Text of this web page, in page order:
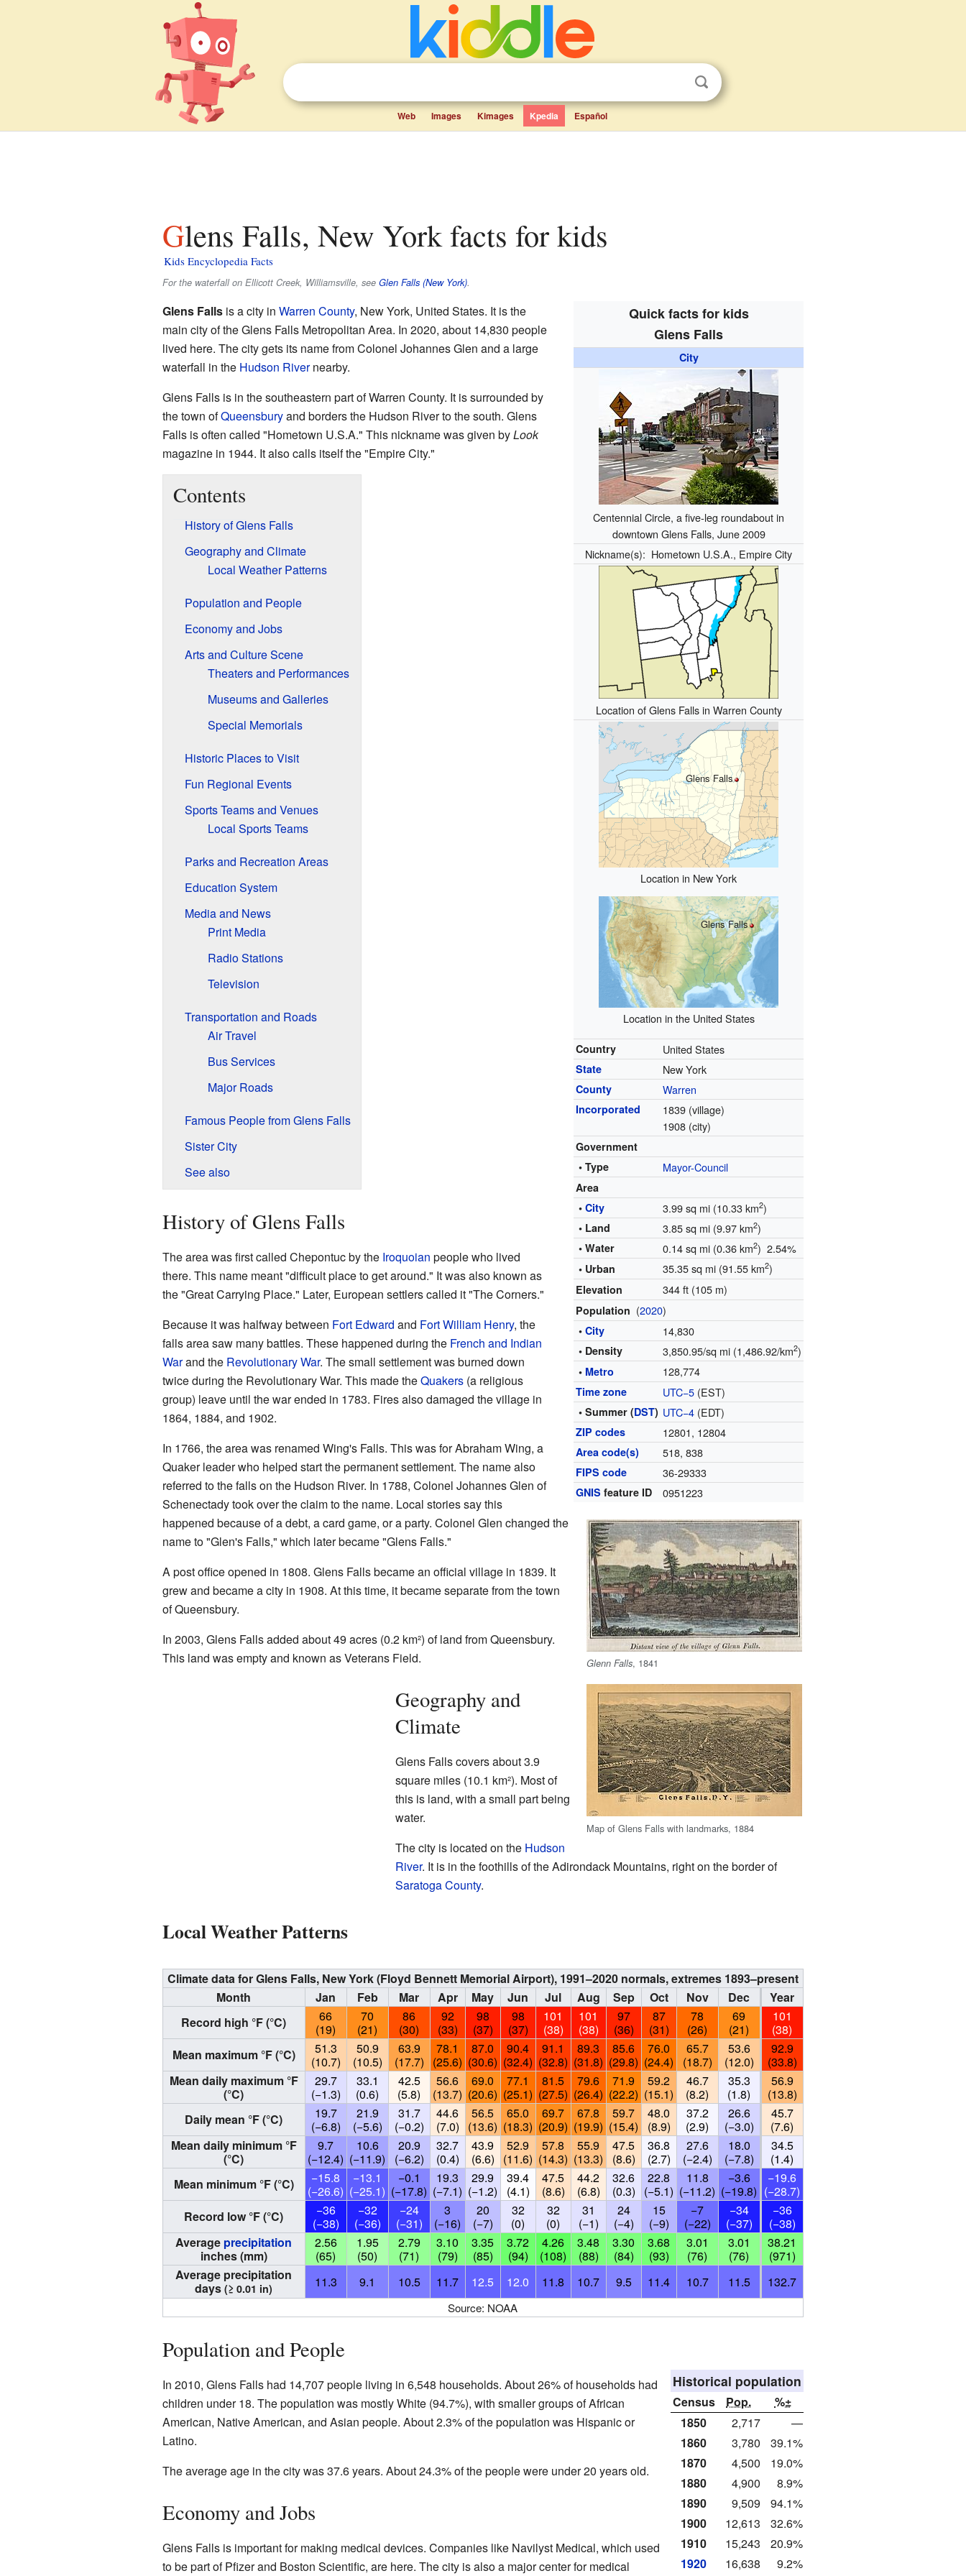
Web Images Kimages Kpedia Español
Glens Falls, New York facts for kids
Kids Encyclopedia Facts
For the waterfall on Ellicott Creek, Williamsville, see Glen Falls (New York).
Quick facts for kids
Glens Falls
City
Centennial Circle, a five-leg roundabout in
downtown Glens Falls, June 2009
Nickname(s): Hometown U.S.A., Empire City
Location of Glens Falls in Warren County
Glens Falls
Location in New York
Glens Falls
Location in the United States
Country United States
State New York
County Warren
Incorporated
1839 (village)
1908 (city)
Government
• Type
Mayor-Council
Area
•City 3.99 sq mi (10.33 km2)
• Land 3.85 sq mi (9.97 km2)
• Water 0.14 sq mi (0.36 km2) 2.54%
• Urban 35.35 sq mi (91.55 km2)
Elevation 344 ft (105 m)
Population (2020)
•City 14,830
• Density 3,850.95/sq mi (1,486.92/km2)
• Metro 128,774
Time zone UTC−5 (EST)
• Summer (DST) UTC−4 (EDT)
ZIP codes 12801, 12804
Area code(s) 518, 838
FIPS code 36-29333
GNIS feature ID 0951223
Glens Fallsis a city in Warren County, New York, United States. It is the
main city of the Glens Falls Metropolitan Area. In 2020, about 14,830 people
lived here. The city gets its name from Colonel Johannes Glen and a large
waterfall in the Hudson Rivernearby.
Glens Falls is in the southeastern part of Warren County. It is surrounded by
the town ofQueensburyand borders the Hudson River to the south. Glens
Falls is often called "Hometown U.S.A." This nickname was given byLook
magazine in 1944. It also calls itself the "Empire City."
Contents
History of Glens Falls
Geography and Climate
Local Weather Patterns
Population and People
Economy and Jobs
Arts and Culture Scene
Theaters and Performances
Museums and Galleries
Special Memorials
Historic Places to Visit
Fun Regional Events
Sports Teams and Venues
Local Sports Teams
Parks and Recreation Areas
Education System
Media and News
Print Media
Radio Stations
Television
Transportation and Roads
Air Travel
Bus Services
Major Roads
Famous People from Glens Falls
Sister City
See also
History of Glens Falls
Glenn Falls, 1841
Map of Glens Falls with landmarks, 1884
The area was first called Chepontuc by the Iroquoian people who lived
there. This name meant "difficult place to get around." It was also known as
the "Great Carrying Place." Later, European settlers called it "The Corners."
Because it was halfway between Fort Edward and Fort William Henry, the
falls area saw many battles. These happened during the French and Indian
Warand the Revolutionary War. The small settlement was burned down
twice during the Revolutionary War. This made theQuakers(a religious
group) leave until the war ended in 1783. Fires also damaged the village in
1864, 1884, and 1902.
In 1766, the area was renamed Wing's Falls. This was for Abraham Wing, a
Quaker leader who helped start the permanent settlement. The name also
referred to the falls on the Hudson River. In 1788, Colonel Johannes Glen of
Schenectady took over the claim to the name. Local stories say this
happened because of a debt, a card game, or a party. Colonel Glen changed the
name to "Glen's Falls," which later became "Glens Falls."
A post office opened in 1808. Glens Falls became an official village in 1839. It
grew and became a city in 1908. At this time, it became separate from the town
of Queensbury.
In 2003, Glens Falls added about 49 acres (0.2 km²) of land from Queensbury.
This land was empty and known as Veterans Field.
Geography and
Climate
Glens Falls covers about 3.9
square miles (10.1 km²). Most of
this is land, with a small part being
water.
The city is located on the Hudson
River. It is in the foothills of the Adirondack Mountains, right on the border of
Saratoga County.
Local Weather Patterns
Climate data for Glens Falls, New York (Floyd Bennett Memorial Airport), 1991–2020 normals, extremes 1893–present
Month
Jan Feb Mar Apr May Jun Jul Aug Sep Oct Nov Dec
Year
Record high °F (°C)
66
(19)
70
(21)
86
(30)
92
(33)
98
(37)
98
(37)
101
(38)
101
(38)
97
(36)
87
(31)
78
(26)
69
(21)
101
(38)
Mean maximum °F (°C)
51.3
(10.7)
50.9
(10.5)
63.9
(17.7)
78.1
(25.6)
87.0
(30.6)
90.4
(32.4)
91.1
(32.8)
89.3
(31.8)
85.6
(29.8)
76.0
(24.4)
65.7
(18.7)
53.6
(12.0)
92.9
(33.8)
Mean daily maximum °F
(°C)
29.7
(−1.3)
33.1
(0.6)
42.5
(5.8)
56.6
(13.7)
69.0
(20.6)
77.1
(25.1)
81.5
(27.5)
79.6
(26.4)
71.9
(22.2)
59.2
(15.1)
46.7
(8.2)
35.3
(1.8)
56.9
(13.8)
Daily mean °F (°C)
19.7
(−6.8)
21.9
(−5.6)
31.7
(−0.2)
44.6
(7.0)
56.5
(13.6)
65.0
(18.3)
69.7
(20.9)
67.8
(19.9)
59.7
(15.4)
48.0
(8.9)
37.2
(2.9)
26.6
(−3.0)
45.7
(7.6)
Mean daily minimum °F
(°C)
9.7
(−12.4)
10.6
(−11.9)
20.9
(−6.2)
32.7
(0.4)
43.9
(6.6)
52.9
(11.6)
57.8
(14.3)
55.9
(13.3)
47.5
(8.6)
36.8
(2.7)
27.6
(−2.4)
18.0
(−7.8)
34.5
(1.4)
Mean minimum °F (°C)
−15.8
(−26.6)
−13.1
(−25.1)
−0.1
(−17.8)
19.3
(−7.1)
29.9
(−1.2)
39.4
(4.1)
47.5
(8.6)
44.2
(6.8)
32.6
(0.3)
22.8
(−5.1)
11.8
(−11.2)
−3.6
(−19.8)
−19.6
(−28.7)
Record low °F (°C)
−36
(−38)
−32
(−36)
−24
(−31)
3
(−16)
20
(−7)
32
(0)
32
(0)
31
(−1)
24
(−4)
15
(−9)
−7
(−22)
−34
(−37)
−36
(−38)
Average precipitation
inches (mm)
2.56
(65)
1.95
(50)
2.79
(71)
3.10
(79)
3.35
(85)
3.72
(94)
4.26
(108)
3.48
(88)
3.30
(84)
3.68
(93)
3.01
(76)
3.01
(76)
38.21
(971)
Average precipitation
days(≥ 0.01 in) 11.3 9.1 10.5 11.7 12.5 12.0 11.8 10.7 9.5 11.4 10.7 11.5 132.7
Source: NOAA
Population and People
Historical population
Census Pop.
%±
1850
2,717
—
1860
3,780
39.1%
1870
4,500
19.0%
1880
4,900
8.9%
1890
9,509
94.1%
1900
12,613
32.6%
1910
15,243
20.9%
1920
16,638
9.2%
In 2010, Glens Falls had 14,707 people living in 6,548 households. About 26% of households had
children under 18. The population was mostly White (94.7%), with smaller groups of African
American, Native American, and Asian people. About 2.3% of the population was Hispanic or
Latino.
The average age in the city was 37.6 years. About 24.3% of the people were under 20 years old.
Economy and Jobs
Glens Falls is important for making medical devices. Companies like Navilyst Medical, which used
to be part of Pfizer and Boston Scientific, are here. The city is also a major center for medical